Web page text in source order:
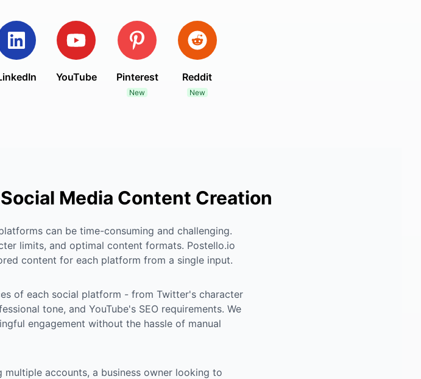
YouTube Pinterest
New
Reddit
New
Media Content Creation
can be time-consuming and challenging.
limits, and optimal content formats. Postello.io
content for each platform from a single input.
of each social platform - from Twitter's character
tone, and YouTube's SEO requirements. We
engagement without the hassle of manual
accounts, a business owner looking to